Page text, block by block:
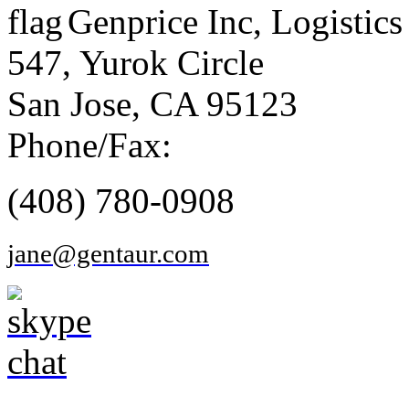
Genprice Inc, Logistics
547, Yurok Circle
San Jose, CA 95123
Phone/Fax:
(408) 780-0908
jane@gentaur.com